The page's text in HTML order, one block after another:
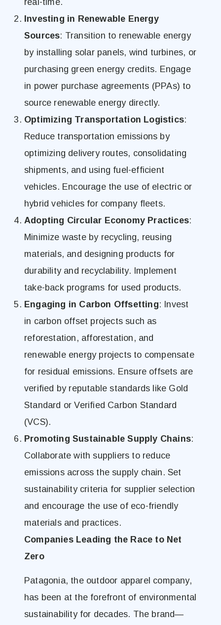
real-time.
Investing in Renewable Energy
Sources: Transition to renewable energy
by installing solar panels, wind turbines, or
purchasing green energy credits. Engage
in power purchase agreements (PPAs) to
source renewable energy directly.
Optimizing Transportation Logistics:
Reduce transportation emissions by
optimizing delivery routes, consolidating
shipments, and using fuel-efficient
vehicles. Encourage the use of electric or
hybrid vehicles for company fleets.
Adopting Circular Economy Practices:
Minimize waste by recycling, reusing
materials, and designing products for
durability and recyclability. Implement
take-back programs for used products.
Engaging in Carbon Offsetting: Invest
in carbon offset projects such as
reforestation, afforestation, and
renewable energy projects to compensate
for residual emissions. Ensure offsets are
verified by reputable standards like Gold
Standard or Verified Carbon Standard
(VCS).
Promoting Sustainable Supply Chains:
Collaborate with suppliers to reduce
emissions across the supply chain. Set
sustainability criteria for supplier selection
and encourage the use of eco-friendly
materials and practices.
Companies Leading the Race to Net
Zero
Patagonia, the outdoor apparel company,
has been at the forefront of environmental
sustainability for decades. The brand—